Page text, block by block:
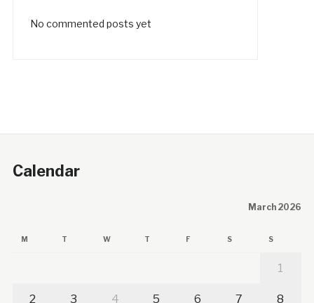
No commented posts yet
Calendar
March 2026
M T W T F S S
1
2 3 4 5 6 7 8